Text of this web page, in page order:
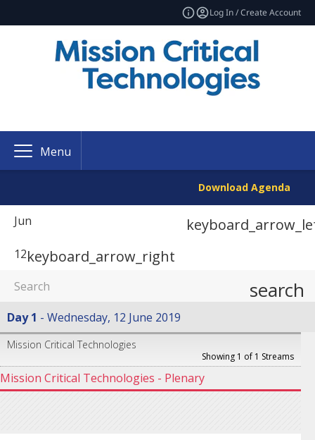
Log In / Create Account
Menu
Download Agenda
Jun
12keyboard_arrow_right
search
Day 1 Wednesday, 12 June 2019
Mission Critical Technologies
Showing 1 of 1 Streams
Mission Critical Technologies - Plenary